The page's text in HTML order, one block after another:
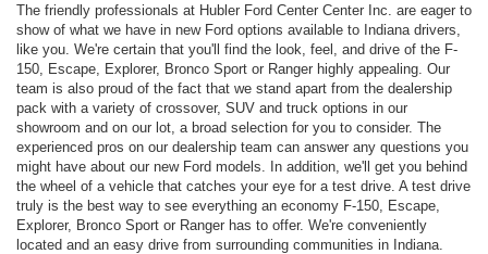
The friendly professionals at Hubler Ford Center Center Inc. are eager to
show of what we have in new Ford options available to Indiana drivers,
like you. We're certain that you'll find the look, feel, and drive of the F-
150, Escape, Explorer, Bronco Sport or Ranger highly appealing. Our
team is also proud of the fact that we stand apart from the dealership
pack with a variety of crossover, SUV and truck options in our
showroom and on our lot, a broad selection for you to consider. The
experienced pros on our dealership team can answer any questions you
might have about our new Ford models. In addition, we'll get you behind
the wheel of a vehicle that catches your eye for a test drive. A test drive
truly is the best way to see everything an economy F-150, Escape,
Explorer, Bronco Sport or Ranger has to offer. We're conveniently
located and an easy drive from surrounding communities in Indiana.